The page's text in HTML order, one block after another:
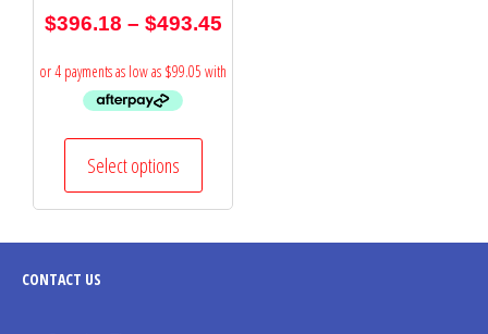
$396.18 – $493.45
Select options
CONTACT US